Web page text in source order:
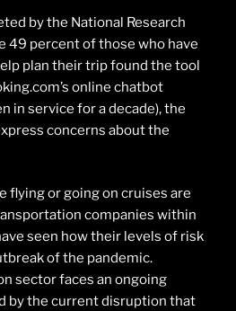
by the National Research
49 percent of those who have
plan their trip found the tool
online chatbot
in service for a decade), the
concerns about the
flying or going on cruises are
companies within
seen how their levels of risk
of the pandemic.
sector faces an ongoing
by the current disruption that